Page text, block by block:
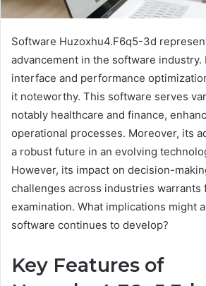
Software Huzoxhu4.F6q5-3d
advancement in the software
interface and performance
it noteworthy. This software serves
notably healthcare and finance,
operational processes. Moreover, its
a robust future in an evolving
However, its impact on decision-
challenges across industries warrants
examination. What implications might
software continues to develop?
Key Features of